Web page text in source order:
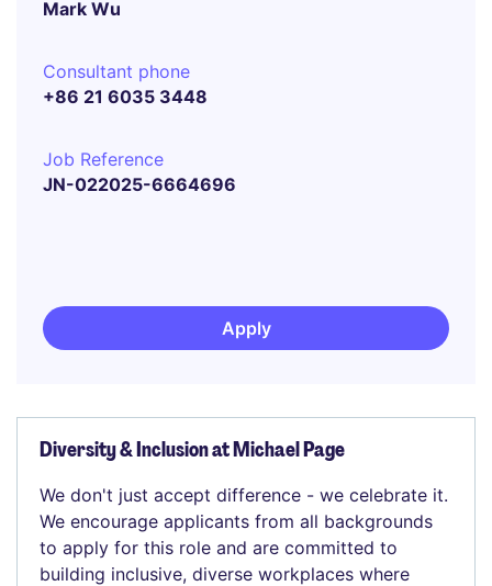
Mark Wu
Consultant phone
+86 21 6035 3448
Job Reference
JN-022025-6664696
Apply
Diversity & Inclusion at Michael Page
We don't just accept difference - we celebrate it.
We encourage applicants from all backgrounds
to apply for this role and are committed to
building inclusive, diverse workplaces where